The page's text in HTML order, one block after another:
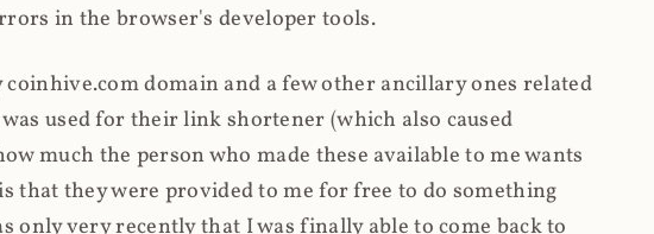
in the browser's developer tools.
domain and a few other ancillary ones related
used for their link shortener (which also caused
much the person who made these available to me wants
that they were provided to me for free to do something
only very recently that I was finally able to come back to